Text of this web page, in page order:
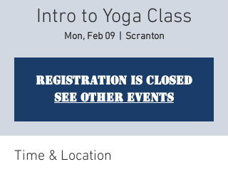
Intro to Yoga Class
Mon, Feb 09
  |
Scranton
Registration is closed
See other events
Time & Location